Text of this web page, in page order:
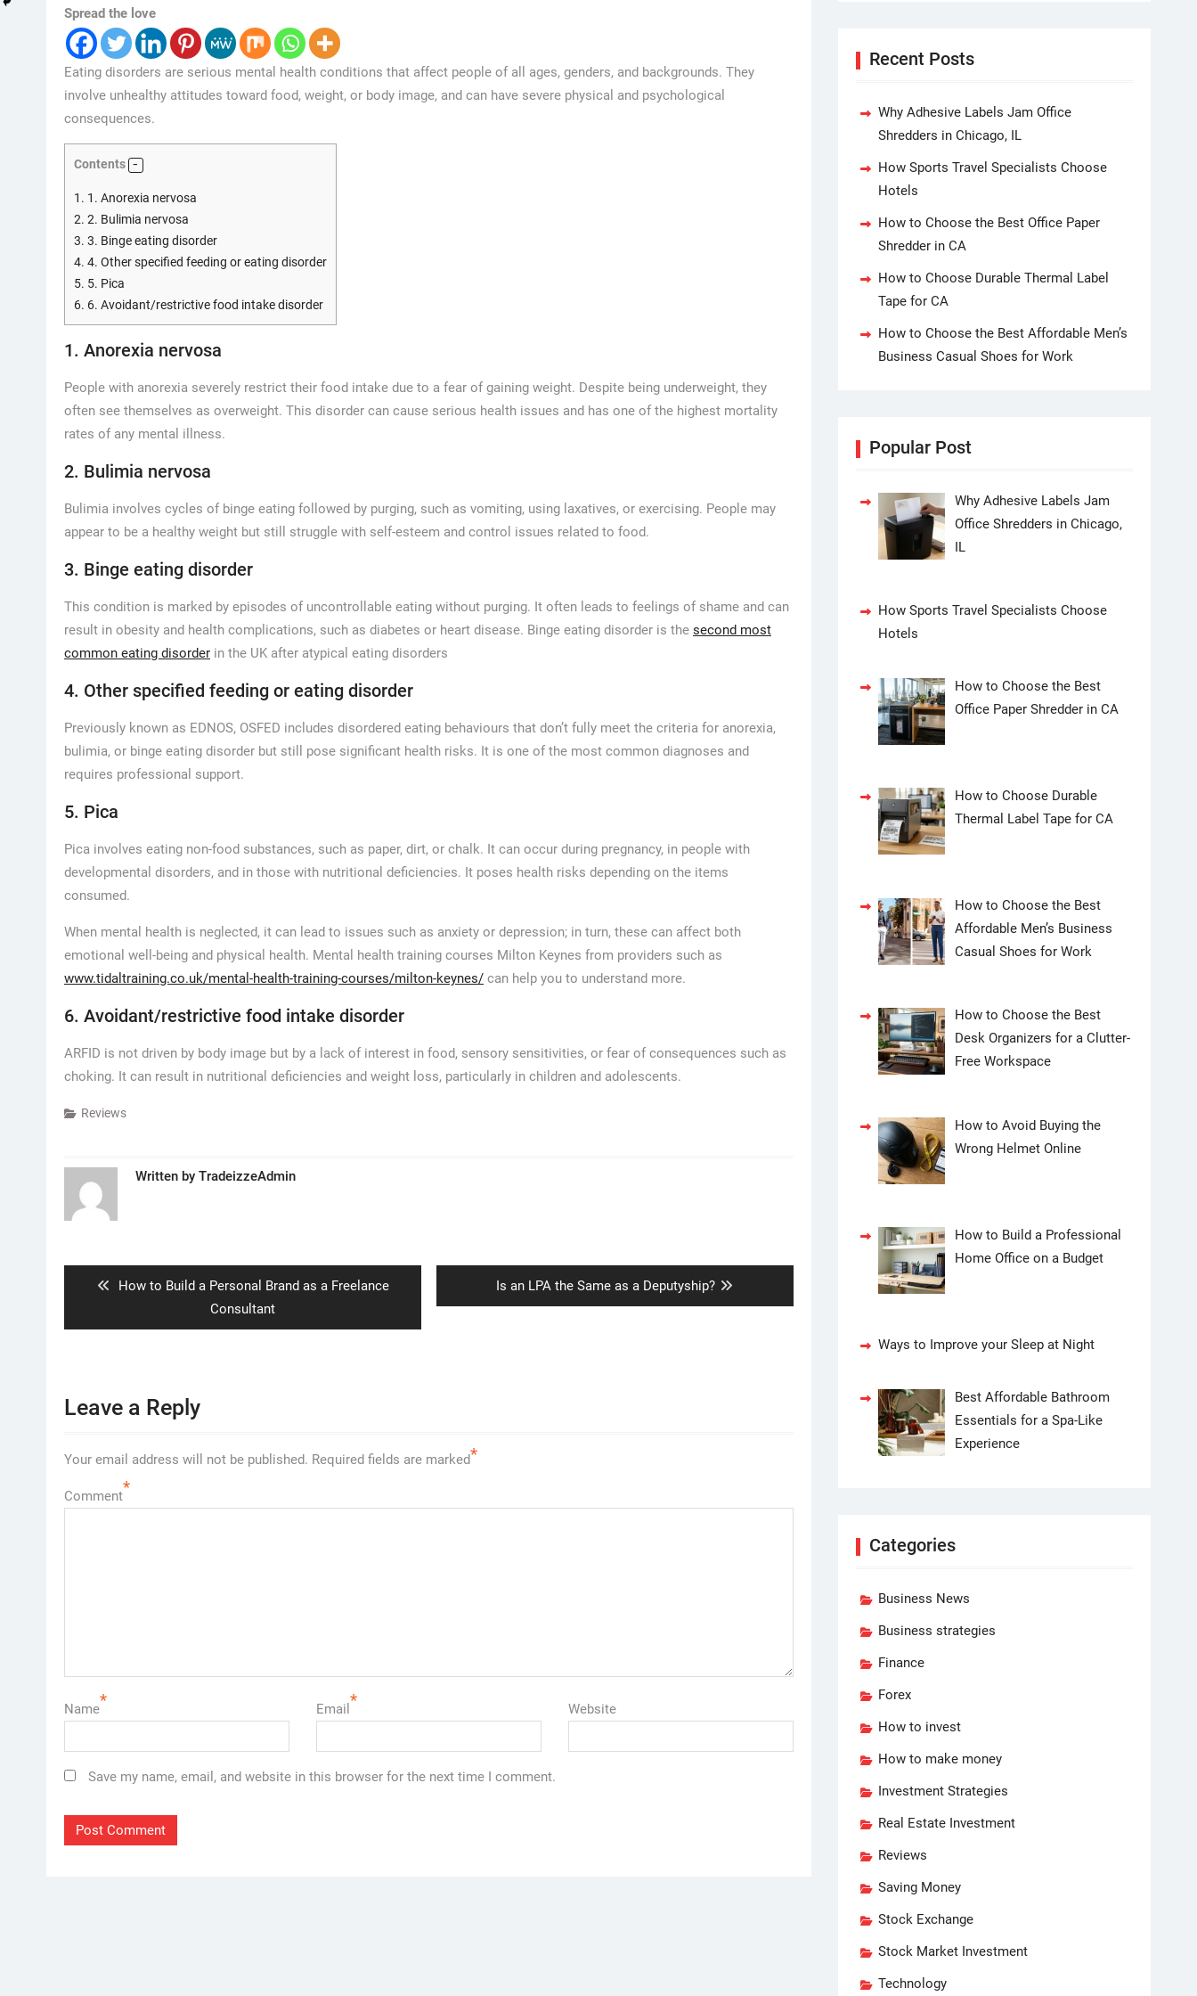
Spread the love
Eating disorders are serious mental health conditions that affect people of all ages, genders, and backgrounds. They
involve unhealthy attitudes toward food, weight, or body image, and can have severe physical and psychological
consequences.
Contents
1. 1. Anorexia nervosa
2. 2. Bulimia nervosa
3. 3. Binge eating disorder
4. 4. Other specified feeding or eating disorder
5. 5. Pica
6. 6. Avoidant/restrictive food intake disorder
1. Anorexia nervosa
People with anorexia severely restrict their food intake due to a fear of gaining weight. Despite being underweight, they
often see themselves as overweight. This disorder can cause serious health issues and has one of the highest mortality
rates of any mental illness.
2. Bulimia nervosa
Bulimia involves cycles of binge eating followed by purging, such as vomiting, using laxatives, or exercising. People may
appear to be a healthy weight but still struggle with self-esteem and control issues related to food.
3. Binge eating disorder
This condition is marked by episodes of uncontrollable eating without purging. It often leads to feelings of shame and can
result in obesity and health complications, such as diabetes or heart disease. Binge eating disorder is the second most
common eating disorder in the UK after atypical eating disorders
4. Other specified feeding or eating disorder
Previously known as EDNOS, OSFED includes disordered eating behaviours that don’t fully meet the criteria for anorexia,
bulimia, or binge eating disorder but still pose significant health risks. It is one of the most common diagnoses and
requires professional support.
5. Pica
Pica involves eating non-food substances, such as paper, dirt, or chalk. It can occur during pregnancy, in people with
developmental disorders, and in those with nutritional deficiencies. It poses health risks depending on the items
consumed.
When mental health is neglected, it can lead to issues such as anxiety or depression; in turn, these can affect both
emotional well-being and physical health. Mental health training courses Milton Keynes from providers such as
www.tidaltraining.co.uk/mental-health-training-courses/milton-keynes/ can help you to understand more.
6. Avoidant/restrictive food intake disorder
ARFID is not driven by body image but by a lack of interest in food, sensory sensitivities, or fear of consequences such as
choking. It can result in nutritional deficiencies and weight loss, particularly in children and adolescents.
Reviews
Written by TradeizzeAdmin
Previous
How to Build a Personal Brand as a Freelance
Consultant
Next
post:
Is an LPA the Same as a Deputyship?
Leave a Reply
Your email address will not be published. Required fields are marked*
Comment*
Name* Email * Website
Save my name, email, and website in this browser for the next time I comment.
Recent Posts
Why Adhesive Labels Jam Office
Shredders in Chicago, IL
How Sports Travel Specialists Choose
Hotels
How to Choose the Best Office Paper
Shredder in CA
How to Choose Durable Thermal Label
Tape for CA
How to Choose the Best Affordable Men’s
Business Casual Shoes for Work
Popular Post
Why Adhesive Labels Jam
Office Shredders in Chicago,
IL
How Sports Travel Specialists Choose
Hotels
How to Choose the Best
Office Paper Shredder in CA
How to Choose Durable
Thermal Label Tape for CA
How to Choose the Best
Affordable Men’s Business
Casual Shoes for Work
How to Choose the Best
Desk Organizers for a Clutter-
Free Workspace
How to Avoid Buying the
Wrong Helmet Online
How to Build a Professional
Home Office on a Budget
Ways to Improve your Sleep at Night
Best Affordable Bathroom
Essentials for a Spa-Like
Experience
Categories
Business News
Business strategies
Finance
Forex
How to invest
How to make money
Investment Strategies
Real Estate Investment
Reviews
Saving Money
Stock Exchange
Stock Market Investment
Technology